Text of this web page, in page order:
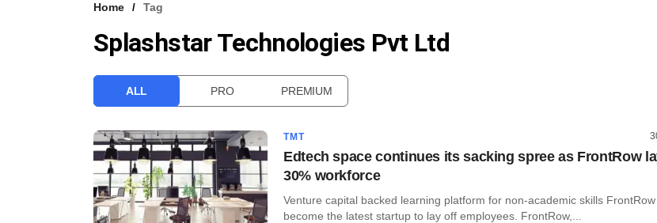
Home Tag
Splashstar Technologies Pvt Ltd
ALL PRO PREMIUM
TMT
Edtech space continues its sacking spree as FrontRow
30% workforce
Venture capital backed learning platform for non-academic skills
become the latest startup to lay off employees. FrontRow,...